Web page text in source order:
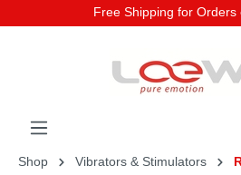
Free Shipping for Orders
Shop Vibrators & Stimulators